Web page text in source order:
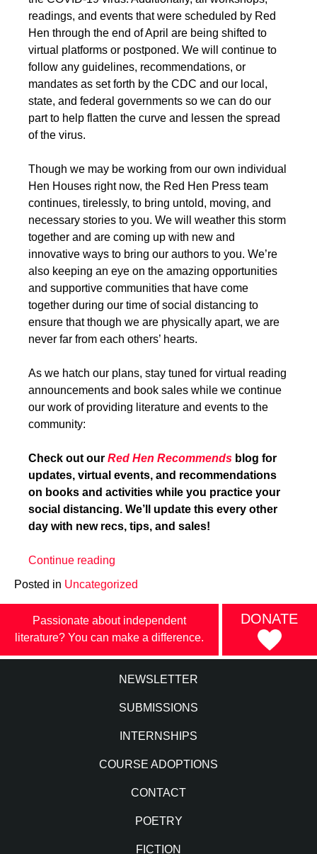
readings, and events that were scheduled by Red
Hen through the end of April are being shifted to
virtual platforms or postponed. We will continue to
follow any guidelines, recommendations, or
mandates as set forth by the CDC and our local,
state, and federal governments so we can do our
part to help flatten the curve and lessen the spread
of the virus.
Though we may be working from our own individual
Hen Houses right now, the Red Hen Press team
continues, tirelessly, to bring untold, moving, and
necessary stories to you. We will weather this storm
together and are coming up with new and
innovative ways to bring our authors to you. We’re
also keeping an eye on the amazing opportunities
and supportive communities that have come
together during our time of social distancing to
ensure that though we are physically apart, we are
never far from each others’ hearts.
As we hatch our plans, stay tuned for virtual reading
announcements and book sales while we continue
our work of providing literature and events to the
community:
Check out our Red Hen Recommends blog for
updates, virtual events, and recommendations
on books and activities while you practice your
social distancing. We’ll update this every other
day with new recs, tips, and sales!
Continue reading
Posted in Uncategorized
Passionate about independent
literature? You can make a difference.
DONATE
NEWSLETTER
SUBMISSIONS
INTERNSHIPS
COURSE ADOPTIONS
CONTACT
POETRY
FICTION